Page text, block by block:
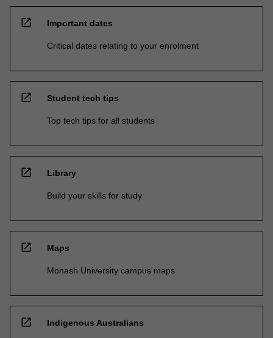
open_in_new Important dates
Critical dates relating to your enrolment
open_in_new Student tech tips
Top tech tips for all students
open_in_new Library
Build your skills for study
open_in_new Maps
Monash University campus maps
open_in_new Indigenous Australians